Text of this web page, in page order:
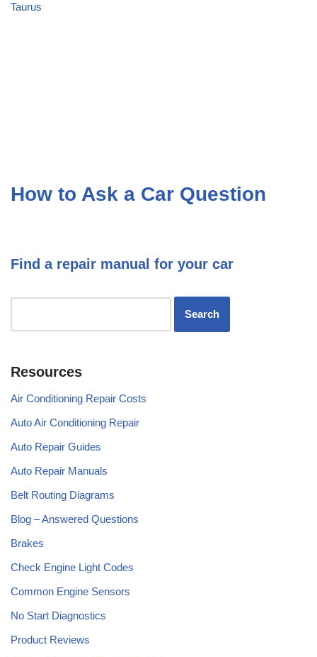
Taurus
How to Ask a Car Question
Find a repair manual for your car
Resources
Air Conditioning Repair Costs
Auto Air Conditioning Repair
Auto Repair Guides
Auto Repair Manuals
Belt Routing Diagrams
Blog – Answered Questions
Brakes
Check Engine Light Codes
Common Engine Sensors
No Start Diagnostics
Product Reviews